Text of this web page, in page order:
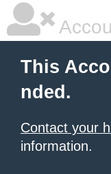
This
nded.
Contact your
information.